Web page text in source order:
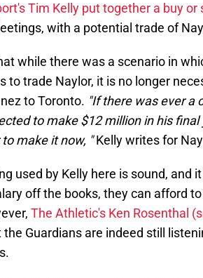
Tim Kelly put together a buy or
with a potential trade of
while there was a scenario in
to trade Naylor, it is no longer
to Toronto. "If there was ever a
to make $12 million in his
make it now, "Kelly writes for
used by Kelly here is sound, and
off the books, they can afford
The Athletic's Ken Rosenthal
Guardians are indeed still